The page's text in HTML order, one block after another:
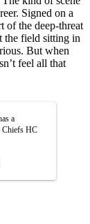
Signed on a
of the deep-threat
the field sitting in
But when
feel all that
a
Chiefs HC